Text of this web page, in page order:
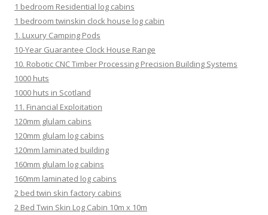
1 bedroom Residential log cabins
1 bedroom twinskin clock house log cabin
1. Luxury Camping Pods
10-Year Guarantee Clock House Range
10. Robotic CNC Timber Processing Precision Building Systems
1000 huts
1000 huts in Scotland
11. Financial Exploitation
120mm glulam cabins
120mm glulam log cabins
120mm laminated building
160mm glulam log cabins
160mm laminated log cabins
2 bed twin skin factory cabins
2 Bed Twin Skin Log Cabin 10m x 10m